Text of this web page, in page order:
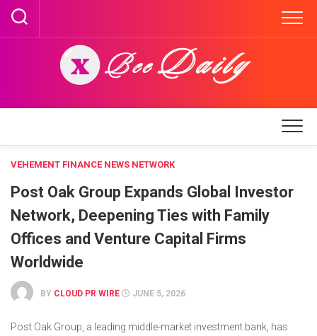
Skip
content
VEHEMENT FINANCE NEWS NETWORK
Post Oak Group Expands Global Investor
Network, Deepening Ties with Family
Offices and Venture Capital Firms
Worldwide
BY CLOUD PR WIRE JUNE 5, 2026
Post Oak Group, a leading middle-market investment bank, has